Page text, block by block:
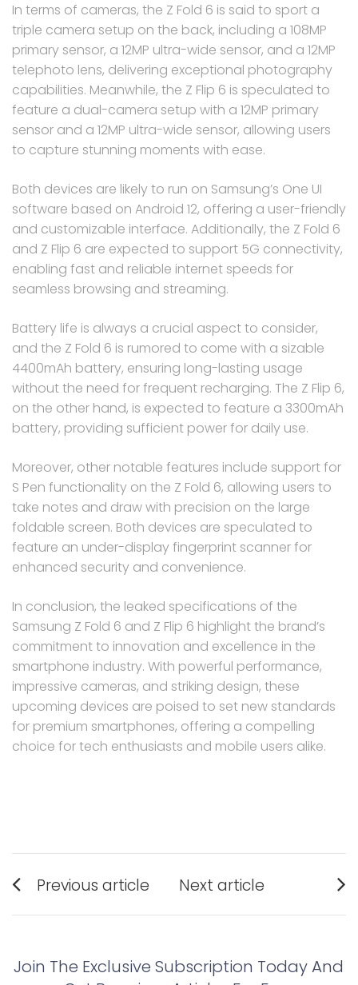
In terms of cameras, the Z Fold 6 is said to sport a
triple camera setup on the back, including a 108MP
primary sensor, a 12MP ultra-wide sensor, and a 12MP
telephoto lens, delivering exceptional photography
capabilities. Meanwhile, the Z Flip 6 is speculated to
feature a dual-camera setup with a 12MP primary
sensor and a 12MP ultra-wide sensor, allowing users
to capture stunning moments with ease.
Both devices are likely to run on Samsung’s One UI
software based on Android 12, offering a user-friendly
and customizable interface. Additionally, the Z Fold 6
and Z Flip 6 are expected to support 5G connectivity,
enabling fast and reliable internet speeds for
seamless browsing and streaming.
Battery life is always a crucial aspect to consider,
and the Z Fold 6 is rumored to come with a sizable
4400mAh battery, ensuring long-lasting usage
without the need for frequent recharging. The Z Flip 6,
on the other hand, is expected to feature a 3300mAh
battery, providing sufficient power for daily use.
Moreover, other notable features include support for
S Pen functionality on the Z Fold 6, allowing users to
take notes and draw with precision on the large
foldable screen. Both devices are speculated to
feature an under-display fingerprint scanner for
enhanced security and convenience.
In conclusion, the leaked specifications of the
Samsung Z Fold 6 and Z Flip 6 highlight the brand’s
commitment to innovation and excellence in the
smartphone industry. With powerful performance,
impressive cameras, and striking design, these
upcoming devices are poised to set new standards
for premium smartphones, offering a compelling
choice for tech enthusiasts and mobile users alike.
Post
navigation
Previous article
post:
Next article
post:
Join The Exclusive Subscription Today And